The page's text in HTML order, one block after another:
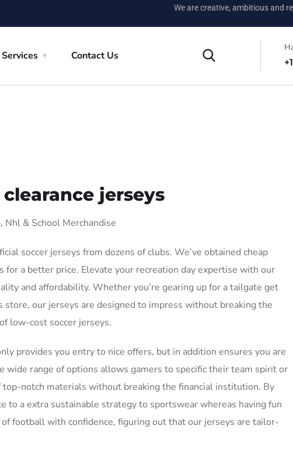
We are creative, ambitious and
Services Contact Us
jerseys
Nhl & School Merchandise
soccer jerseys from dozens of clubs. We’ve obtained cheap
a better price. Elevate your recreation day expertise with our
and affordability. Whether you’re gearing up for a tailgate get
our jerseys are designed to impress without breaking the
low-cost soccer jerseys.
provides you entry to nice offers, but in addition ensures you are
wide range of options allows gamers to specific their team spirit or
notch materials without breaking the financial institution. By
to a extra sustainable strategy to sportswear whereas having fun
football with confidence, figuring out that our jerseys are tailor-